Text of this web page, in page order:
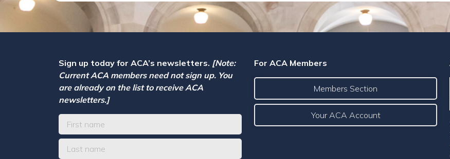
Sign up today for ACA’s newsletters. [Note:
Current ACA members need not sign up. You
are already on the list to receive ACA
newsletters.]
For ACA Members
Members Section
Your ACA Account